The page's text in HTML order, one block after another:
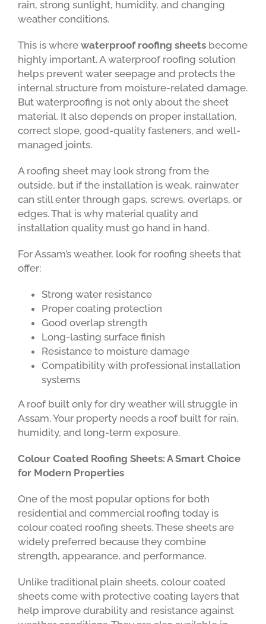
rain, strong sunlight, humidity, and changing
weather conditions.
This is where waterproof roofing sheets become
highly important. A waterproof roofing solution
helps prevent water seepage and protects the
internal structure from moisture-related damage.
But waterproofing is not only about the sheet
material. It also depends on proper installation,
correct slope, good-quality fasteners, and well-
managed joints.
A roofing sheet may look strong from the
outside, but if the installation is weak, rainwater
can still enter through gaps, screws, overlaps, or
edges. That is why material quality and
installation quality must go hand in hand.
For Assam’s weather, look for roofing sheets that
offer:
Strong water resistance
Proper coating protection
Good overlap strength
Long-lasting surface finish
Resistance to moisture damage
Compatibility with professional installation
systems
A roof built only for dry weather will struggle in
Assam. Your property needs a roof built for rain,
humidity, and long-term exposure.
Colour Coated Roofing Sheets: A Smart Choice
for Modern Properties
One of the most popular options for both
residential and commercial roofing today is
colour coated roofing sheets. These sheets are
widely preferred because they combine
strength, appearance, and performance.
Unlike traditional plain sheets, colour coated
sheets come with protective coating layers that
help improve durability and resistance against